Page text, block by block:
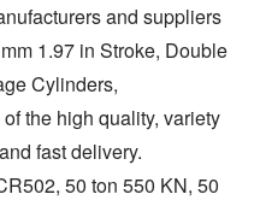
and suppliers
1.97 in Stroke, Double
Cylinders,
the high quality, variety
fast delivery.
50 ton 550 KN, 50